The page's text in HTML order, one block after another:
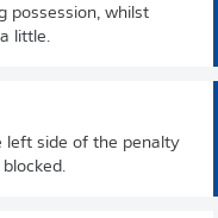
possession, whilst
little.
left side of the penalty